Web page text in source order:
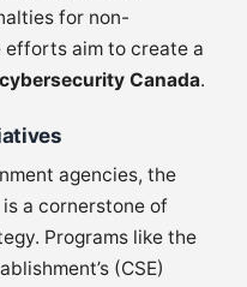
for non-
efforts aim to create a
cybersecurity Canada.
agencies, the
a cornerstone of
Programs like the
(CSE)